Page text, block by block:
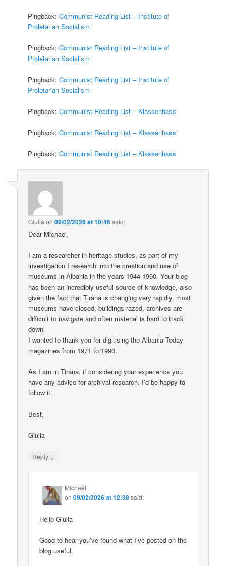
Pingback:Communist Reading List – Institute of
Proletarian Socialism
Pingback:Communist Reading List – Institute of
Proletarian Socialism
Pingback:Communist Reading List – Institute of
Proletarian Socialism
Pingback:Communist Reading List – Klassenhass
Pingback:Communist Reading List – Klassenhass
Pingback:Communist Reading List – Klassenhass
Giulia on09/02/2026 at 10:46said:
Dear Michael,
I am a researcher in heritage studies, as part of my
investigation I research into the creation and use of
museums in Albania in the years 1944-1990. Your blog
has been an incredibly useful source of knowledge, also
given the fact that Tirana is changing very rapidly, most
museums have closed, buildings razed, archives are
difficult to navigate and often material is hard to track
down.
I wanted to thank you for digitising the Albania Today
magazines from 1971 to 1990.
As I am in Tirana, if considering your experience you
have any advice for archival research, I’d be happy to
follow it.
Best,
Giulia
Reply ↓
Michael
on09/02/2026 at 12:38said:
Hello Giulia
Good to hear you’ve found what I’ve posted on the
blog useful.